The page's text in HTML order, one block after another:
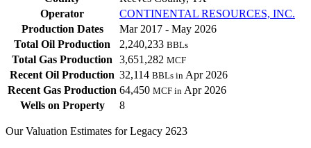
Operator
CONTINENTAL RESOURCES, INC.
Production Dates
Mar 2017 - May 2026
Total Oil Production
2,240,233 BBLs
Total Gas Production 3,651,282 MCF
Recent Oil Production 32,114 BBLs in Apr 2026
Recent Gas Production 64,450 MCF in Apr 2026
Wells on Property
8
Our Valuation Estimates for Legacy 2623